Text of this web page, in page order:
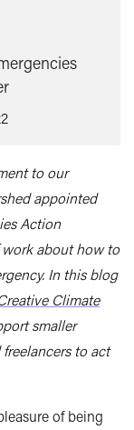
to our
appointed
Action
work about how to
In this blog
Climate
smaller
to act
of being